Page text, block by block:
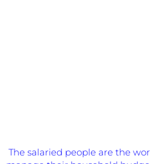
The salaried people are the